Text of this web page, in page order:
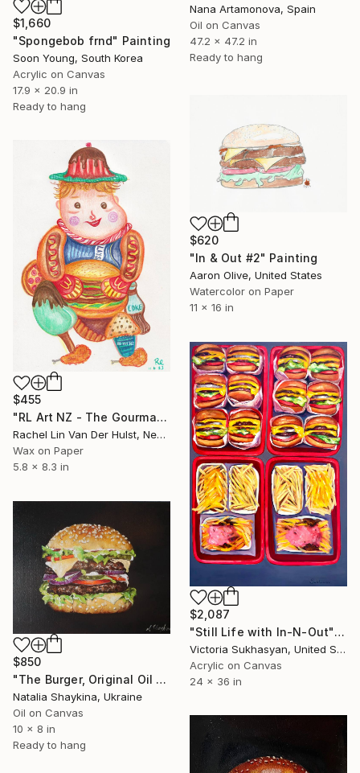
Nana Artamonova, Spain
Oil on Canvas
47.2 x 47.2 in
Ready to hang
$1,660
"Spongebob frnd" Painting
Soon Young, South Korea
Acrylic on Canvas
17.9 x 20.9 in
Ready to hang
$620
"In & Out #2" Painting
Aaron Olive, United States
Watercolor on Paper
11 x 16 in
$455
"RL Art NZ - The Gourmand Boy Named Gifford" Painting
Rachel Lin Van Der Hulst, New Zealand
Wax on Paper
5.8 x 8.3 in
$2,087
"Still Life with In-N-Out" Painting
Victoria Sukhasyan, United States
Acrylic on Canvas
24 x 36 in
$850
"The Burger, Original Oil Painting" Painting
Natalia Shaykina, Ukraine
Oil on Canvas
10 x 8 in
Ready to hang